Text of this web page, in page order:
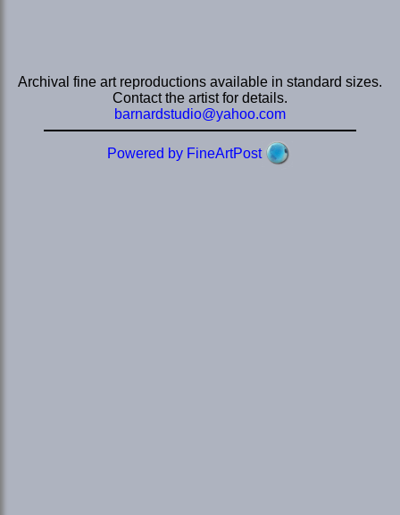
Archival fine art reproductions available in standard sizes.
Contact the artist for details.
barnardstudio@yahoo.com
Powered by FineArtPost